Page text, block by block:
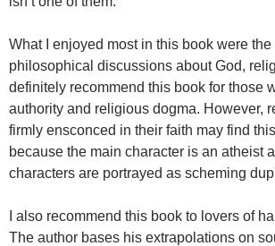
What I enjoyed most in this book were
philosophical discussions about God,
definitely recommend this book for those
authority and religious dogma. However,
firmly ensconced in their faith may find
because the main character is an atheist
characters are portrayed as scheming
I also recommend this book to lovers of
The author bases his extrapolations on